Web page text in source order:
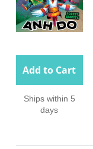
Add to Cart
Ships within 5
days